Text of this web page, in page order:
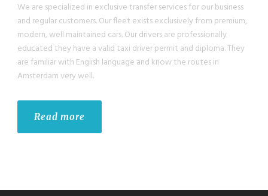
We are specialized in exclusive transfer services for our business
and regular customers. Our fleet exists exclusively from premium,
modern, well maintained cars. Our drivers are professionally
educated they have a valid taxi driver permit and diploma. They
are familiar with English language and know the routes in
Amsterdam very well.
Read more